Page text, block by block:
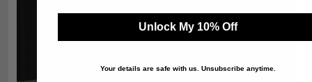
Unlock My 10% Off
Your details are safe with us. Unsubscribe anytime.